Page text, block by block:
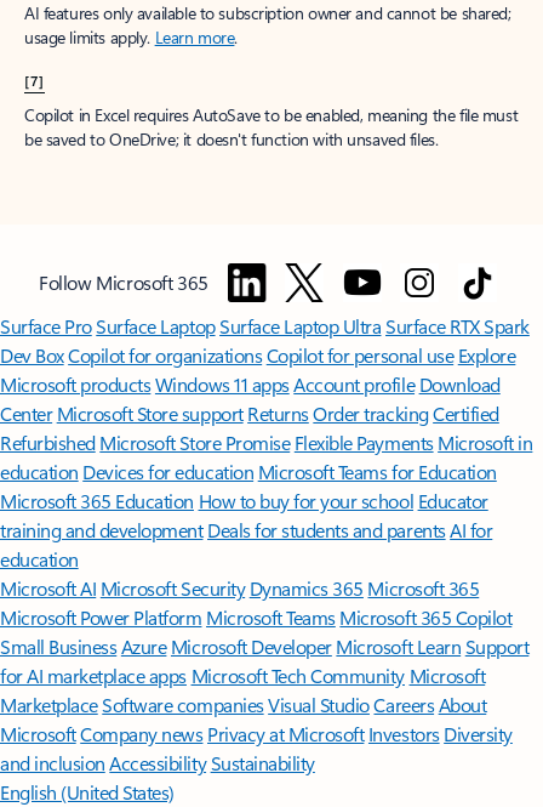
AI features only available to subscription owner and cannot be shared;
usage limits apply. Learn more.
[7]
Copilot in Excel requires AutoSave to be enabled, meaning the file must
be saved to OneDrive; it doesn't function with unsaved files.
Follow Microsoft 365
Surface ProSurface LaptopSurface Laptop UltraSurface RTX Spark
Dev BoxCopilot for organizationsCopilot for personal use Explore
Microsoft productsWindows 11 appsAccount profile Download
Center Microsoft Store support ReturnsOrder trackingCertified
Refurbished Microsoft Store Promise Flexible Payments Microsoft in
education Devices for education Microsoft Teams for Education
Microsoft 365 Education How to buy for your school Educator
training and development Deals for students and parentsAI for
education
Microsoft AI Microsoft Security Dynamics 365 Microsoft 365
Microsoft Power Platform Microsoft TeamsMicrosoft 365 Copilot
Small BusinessAzure Microsoft DeveloperMicrosoft LearnSupport
for AI marketplace apps Microsoft Tech Community Microsoft
MarketplaceSoftware companiesVisual StudioCareersAbout
MicrosoftCompany news Privacy at Microsoft Investors Diversity
and inclusion AccessibilitySustainability
English (United States)